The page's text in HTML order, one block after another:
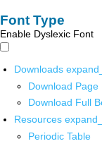
Font Type
Enable Dyslexic Font
Downloads
Download Page
Download Full
Resources
Periodic Table